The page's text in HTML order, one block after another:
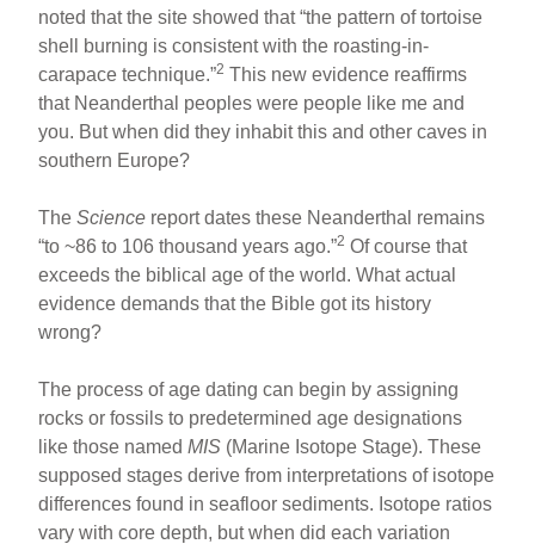
noted that the site showed that “the pattern of tortoise
shell burning is consistent with the roasting-in-
carapace technique.”2 This new evidence reaffirms
that Neanderthal peoples were people like me and
you. But when did they inhabit this and other caves in
southern Europe?
TheScience report dates these Neanderthal remains
“to ~86 to 106 thousand years ago.”2 Of course that
exceeds the biblical age of the world. What actual
evidence demands that the Bible got its history
wrong?
The process of age dating can begin by assigning
rocks or fossils to predetermined age designations
like those namedMIS (Marine Isotope Stage). These
supposed stages derive from interpretations of isotope
differences found in seafloor sediments. Isotope ratios
vary with core depth, but when did each variation